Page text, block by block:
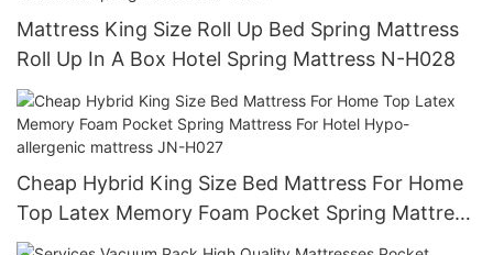
Mattress King Size Roll Up Bed Spring Mattress
Roll Up In A Box Hotel Spring Mattress N-H028
Cheap Hybrid King Size Bed Mattress For Home
Top Latex Memory Foam Pocket Spring Mattress
For Hotel Hypo-allergenic mattress JN-H027